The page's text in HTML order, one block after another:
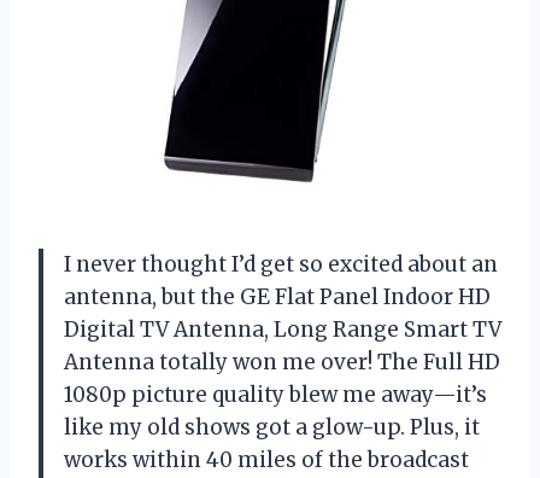
I never thought I’d get so excited about an
antenna, but the GE Flat Panel Indoor HD
Digital TV Antenna, Long Range Smart TV
Antenna totally won me over! The Full HD
1080p picture quality blew me away—it’s
like my old shows got a glow-up. Plus, it
works within 40 miles of the broadcast